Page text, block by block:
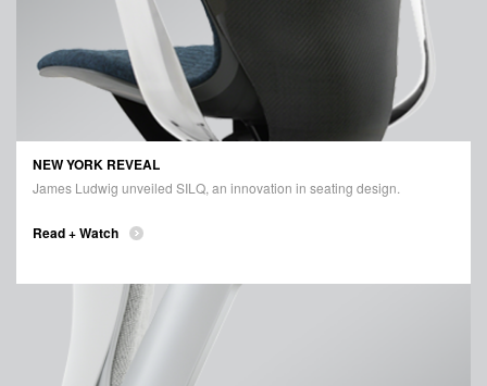
NEW YORK REVEAL
James Ludwig unveiled SILQ, an innovation in seating design.
Read + Watch